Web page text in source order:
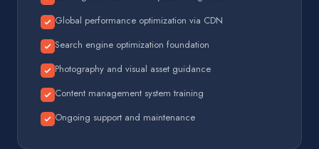
Global performance optimization via CDN
Search engine optimization foundation
Photography and visual asset guidance
Content management system training
Ongoing support and maintenance